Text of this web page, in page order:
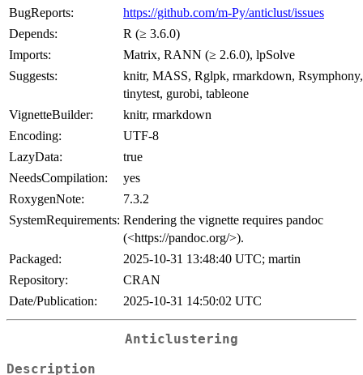
BugReports:
https://github.com/m-Py/anticlust/issues
Depends:
R (≥ 3.6.0)
Imports:
Matrix, RANN (≥ 2.6.0), lpSolve
Suggests:
knitr, MASS, Rglpk, rmarkdown, Rsymphony,
tinytest, gurobi, tableone
VignetteBuilder:
knitr, rmarkdown
Encoding:
UTF-8
LazyData:
true
NeedsCompilation:
yes
RoxygenNote:
7.3.2
SystemRequirements: Rendering the vignette requires pandoc
(<https://pandoc.org/>).
Packaged:
2025-10-31 13:48:40 UTC; martin
Repository:
CRAN
Date/Publication:
2025-10-31 14:50:02 UTC
Anticlustering
Description